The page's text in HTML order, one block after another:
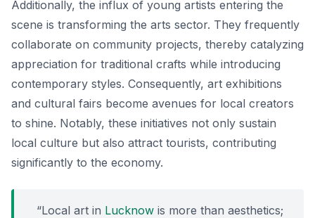
Additionally, the influx of young artists entering the
scene is transforming the arts sector. They frequently
collaborate on community projects, thereby catalyzing
appreciation for traditional crafts while introducing
contemporary styles. Consequently, art exhibitions
and cultural fairs become avenues for local creators
to shine. Notably, these initiatives not only sustain
local culture but also attract tourists, contributing
significantly to the economy.
“Local art in Lucknow is more than aesthetics;